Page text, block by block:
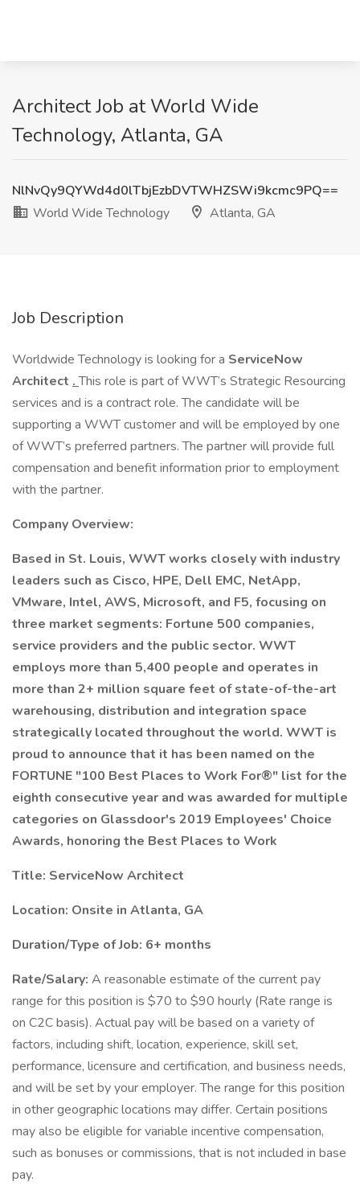
Architect Job at World Wide
Technology, Atlanta, GA
NlNvQy9QYWd4d0lTbjEzbDVTWHZSWi9kcmc9PQ==
World Wide Technology
Atlanta, GA
Job Description
Worldwide Technology is looking for a ServiceNow
Architect .This role is part of WWT’s Strategic Resourcing
services and is a contract role. The candidate will be
supporting a WWT customer and will be employed by one
of WWT’s preferred partners. The partner will provide full
compensation and benefit information prior to employment
with the partner.
Company Overview:
Based in St. Louis, WWT works closely with industry
leaders such as Cisco, HPE, Dell EMC, NetApp,
VMware, Intel, AWS, Microsoft, and F5, focusing on
three market segments: Fortune 500 companies,
service providers and the public sector. WWT
employs more than 5,400 people and operates in
more than 2+ million square feet of state-of-the-art
warehousing, distribution and integration space
strategically located throughout the world. WWT is
proud to announce that it has been named on the
FORTUNE "100 Best Places to Work For®" list for the
eighth consecutive year and was awarded for multiple
categories on Glassdoor's 2019 Employees' Choice
Awards, honoring the Best Places to Work
Title: ServiceNow Architect
Location: Onsite in Atlanta, GA
Duration/Type of Job: 6+ months
Rate/Salary: A reasonable estimate of the current pay
range for this position is $70 to $90 hourly (Rate range is
on C2C basis). Actual pay will be based on a variety of
factors, including shift, location, experience, skill set,
performance, licensure and certification, and business needs,
and will be set by your employer. The range for this position
in other geographic locations may differ. Certain positions
may also be eligible for variable incentive compensation,
such as bonuses or commissions, that is not included in base
pay.